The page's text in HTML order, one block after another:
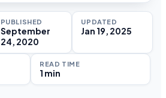
PUBLISHED
September
24, 2020
UPDATED
Jan 19, 2025
READ TIME
1 min